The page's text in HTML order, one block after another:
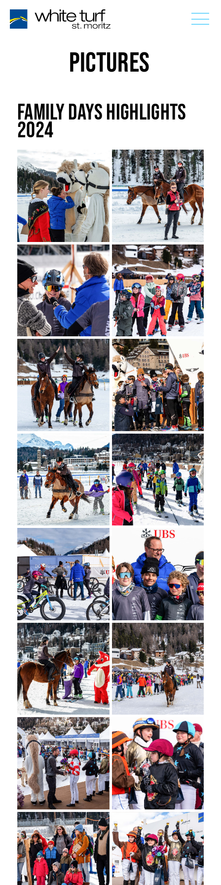
PICTURES
FAMILY DAYS HIGHLIGHTS
2024